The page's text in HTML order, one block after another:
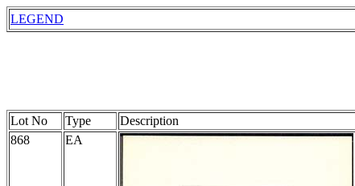
LEGEND
Lot No Type Description
868
EA